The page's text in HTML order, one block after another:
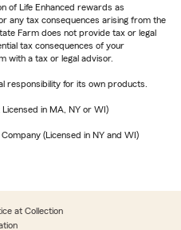
of Life Enhanced rewards as
any tax consequences arising from the
Farm does not provide tax or legal
tax consequences of your
with a tax or legal advisor.
responsibility for its own products.
in MA, NY or WI)
(Licensed in NY and WI)
at Collection